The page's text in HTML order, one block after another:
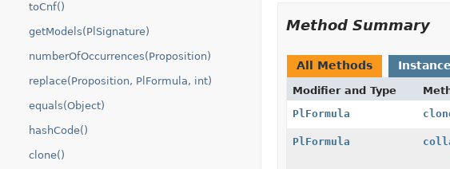
toCnf()
getModels(PlSignature)
numberOfOccurrences(Proposition)
replace(Proposition, PlFormula, int)
equals(Object)
hashCode()
clone()
Method Summary
All Methods
Modifier and Type
PlFormula
PlFormula